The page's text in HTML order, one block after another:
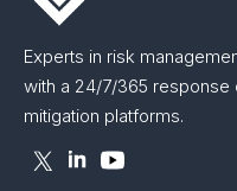
Experts in risk
with a 24/7/365 response
mitigation platforms.